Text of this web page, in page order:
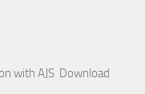
with AJS Download